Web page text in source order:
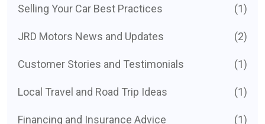
Selling Your Car Best Practices (1)
JRD Motors News and Updates (2)
Customer Stories and Testimonials (1)
Local Travel and Road Trip Ideas (1)
Financing and Insurance Advice (1)